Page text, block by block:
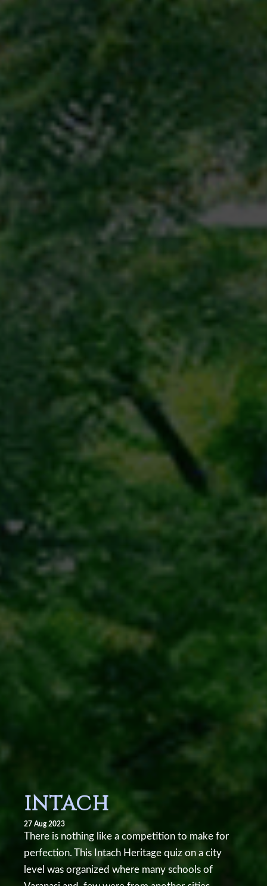
INTACH
27 Aug 2023
There is nothing like a competition to make for
perfection. This Intach Heritage quiz on a city
level was organized where many schools of